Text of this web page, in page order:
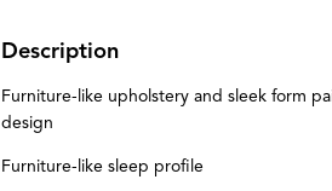
Description
Furniture-like upholstery and sleek form
design
Furniture-like sleep profile